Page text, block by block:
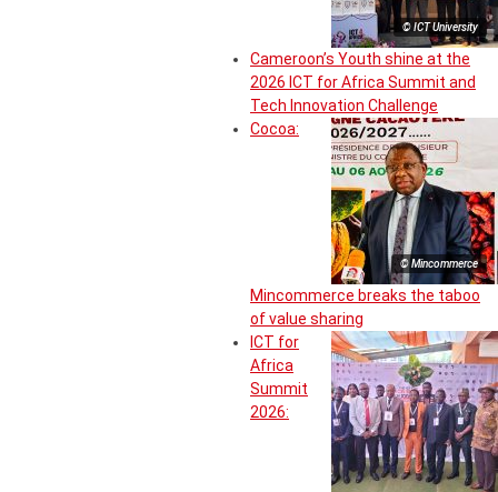
© ICT University
Cameroon’s Youth shine at the
2026 ICT for Africa Summit and
Tech Innovation Challenge
© Mincommerce
Cocoa:
Mincommerce breaks the taboo
of value sharing
ICT for
Africa
Summit
2026: